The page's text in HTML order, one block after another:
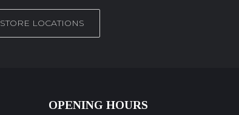
STORE LOCATIONS
OPENING HOURS